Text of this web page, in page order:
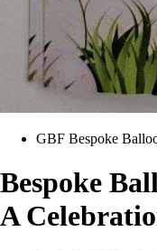
GBF Bespoke
Bespoke
A